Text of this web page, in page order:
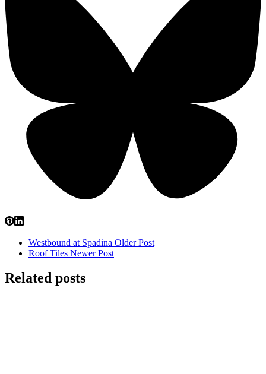
Westbound at Spadina Older Post
Roof Tiles Newer Post
Related posts